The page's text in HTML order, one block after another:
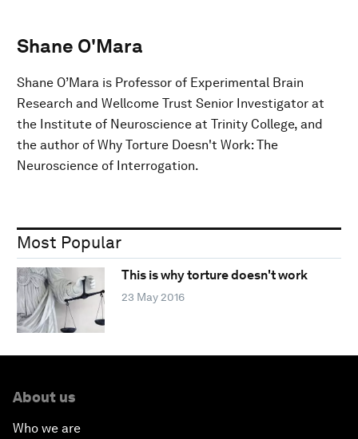
Shane O'Mara
Shane O’Mara is Professor of Experimental Brain
Research and Wellcome Trust Senior Investigator at
the Institute of Neuroscience at Trinity College, and
the author of Why Torture Doesn't Work: The
Neuroscience of Interrogation.
Most Popular
This is why torture doesn't work
23 May 2016
About us
Who we are